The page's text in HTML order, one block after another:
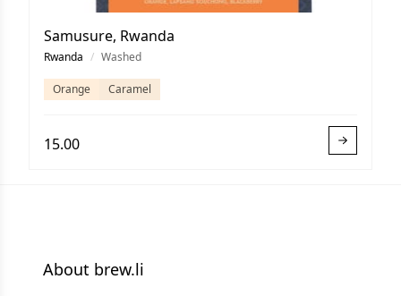
Samusure, Rwanda
Rwanda / Washed
Orange Caramel
15.00
About brew.li